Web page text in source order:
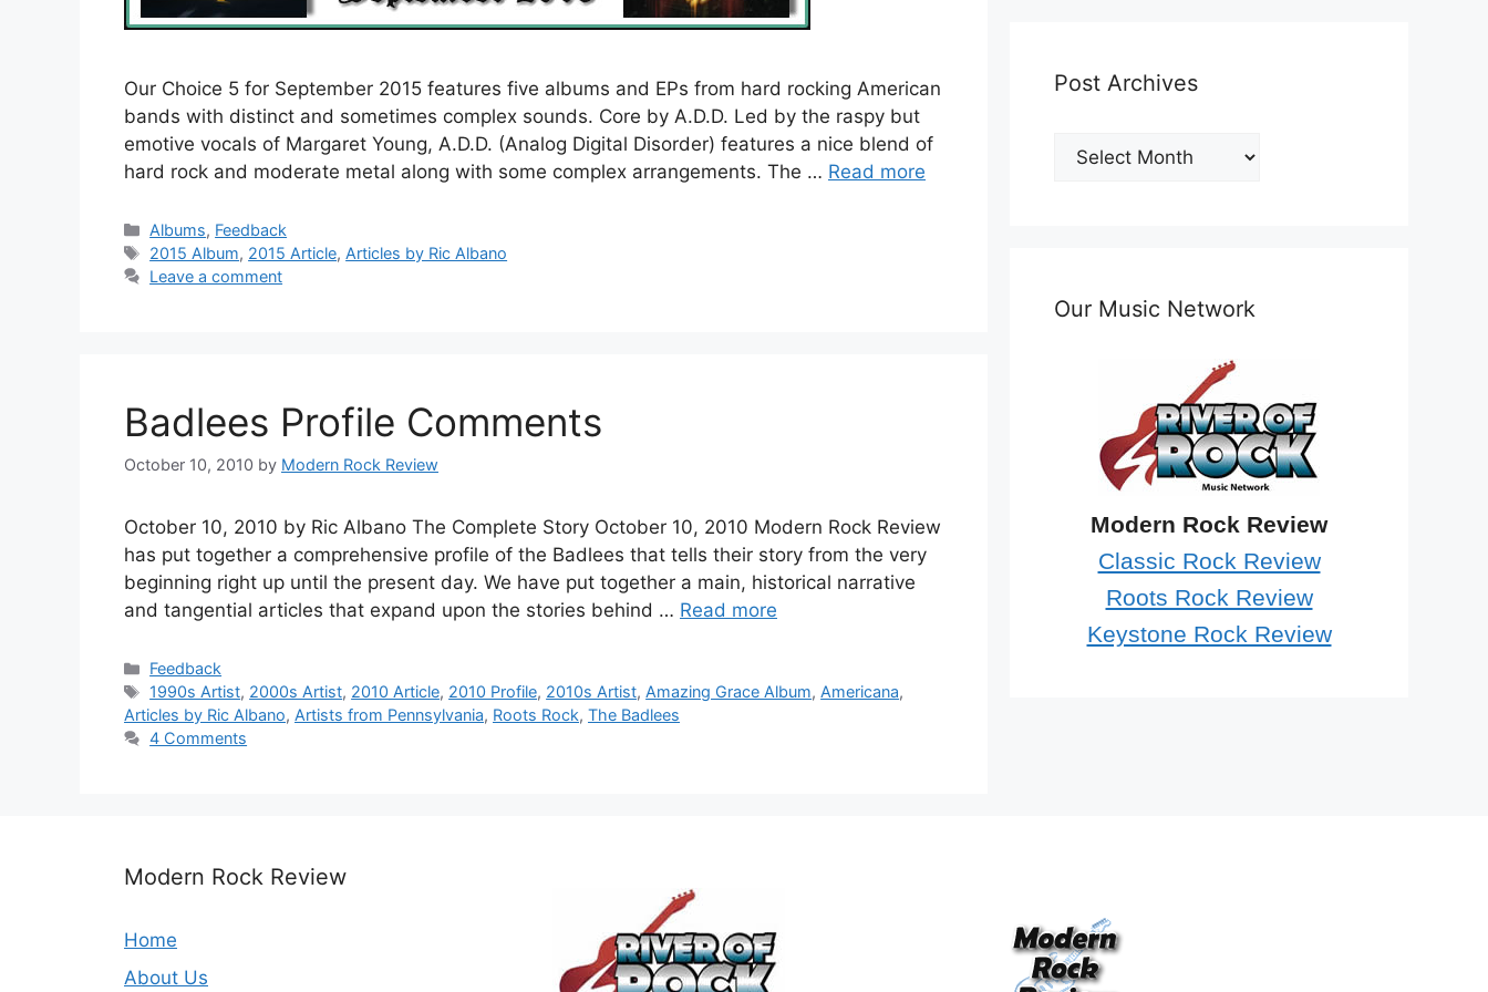
Our Choice 5 for September 2015 features five albums and EPs from hard rocking American
bands with distinct and sometimes complex sounds. Core by A.D.D. Led by the raspy but
emotive vocals of Margaret Young, A.D.D. (Analog Digital Disorder) features a nice blend of
hard rock and moderate metal along with some complex arrangements. The … Read more
Categories
Albums, Feedback
Tags
2015 Album, 2015 Article, Articles by Ric Albano
Leave a comment
Badlees Profile Comments
October 10, 2010 by Modern Rock Review
October 10, 2010 by Ric Albano The Complete Story October 10, 2010 Modern Rock Review
has put together a comprehensive profile of the Badlees that tells their story from the very
beginning right up until the present day. We have put together a main, historical narrative
and tangential articles that expand upon the stories behind … Read more
Categories
Feedback
Tags
1990s Artist, 2000s Artist, 2010 Article, 2010 Profile, 2010s Artist, Amazing Grace Album, Americana,
Articles by Ric Albano, Artists from Pennsylvania, Roots Rock, The Badlees
4 Comments
Post Archives
Post
Archives
Our Music Network
Modern Rock Review
Classic Rock Review
Roots Rock Review
Keystone Rock Review
Modern Rock Review
Home
About Us